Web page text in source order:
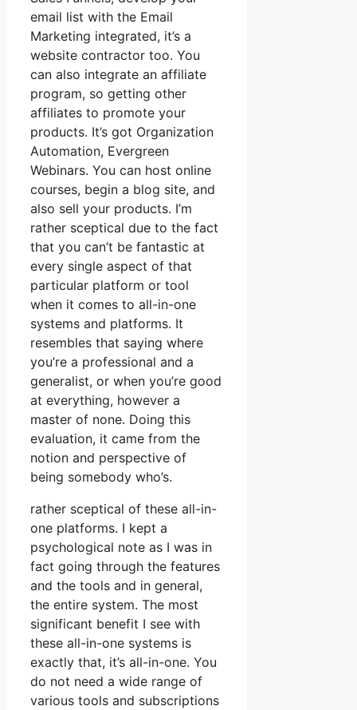
email list with the Email
Marketing integrated, it’s a
website contractor too. You
can also integrate an affiliate
program, so getting other
affiliates to promote your
products. It’s got Organization
Automation, Evergreen
Webinars. You can host online
courses, begin a blog site, and
also sell your products. I’m
rather sceptical due to the fact
that you can’t be fantastic at
every single aspect of that
particular platform or tool
when it comes to all-in-one
systems and platforms. It
resembles that saying where
you’re a professional and a
generalist, or when you’re good
at everything, however a
master of none. Doing this
evaluation, it came from the
notion and perspective of
being somebody who’s.
rather sceptical of these all-in-
one platforms. I kept a
psychological note as I was in
fact going through the features
and the tools and in general,
the entire system. The most
significant benefit I see with
these all-in-one systems is
exactly that, it’s all-in-one. You
do not need a wide range of
various tools and subscriptions